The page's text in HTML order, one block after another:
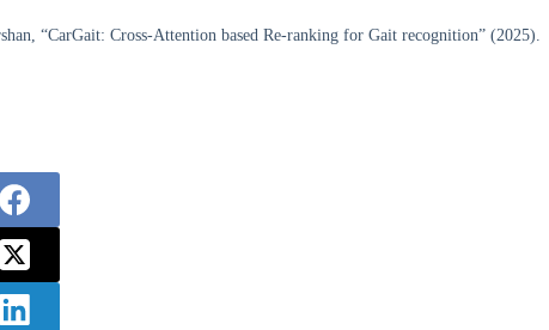
“CarGait: Cross-Attention based Re-ranking for Gait recognition” (2025).